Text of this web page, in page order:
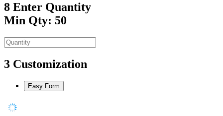
8 Enter Quantity
Min Qty: 50
3 Customization
Easy Form